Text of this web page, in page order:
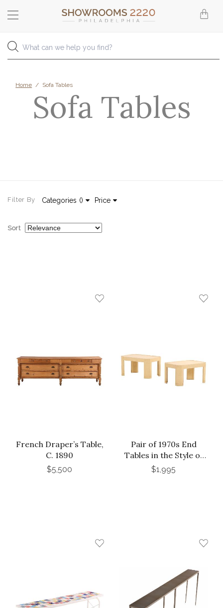
Home / Sofa Tables
Sofa Tables
Filter By Categories () Price
Sort
French Draper’s Table,
C. 1890
$5,500
Pair of 1970s End
Tables in the Style of
Karl Springer
$1,995